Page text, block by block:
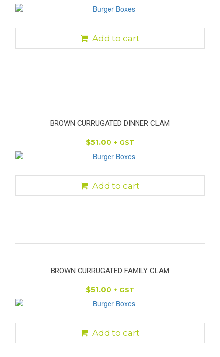
Add to cart
BROWN CURRUGATED DINNER CLAM
$51.00 + GST
Add to cart
BROWN CURRUGATED FAMILY CLAM
$51.00 + GST
Add to cart